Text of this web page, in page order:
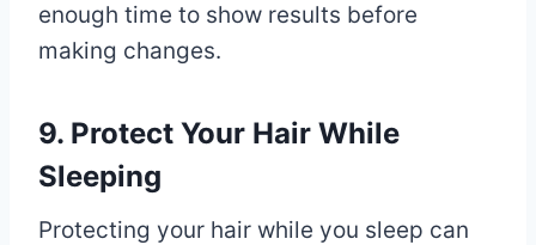
enough time to show results before
making changes.
9. Protect Your Hair While
Sleeping
Protecting your hair while you sleep can